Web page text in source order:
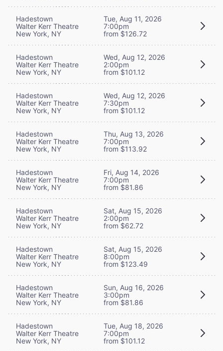
Hadestown
Walter Kerr Theatre
New York, NY
Tue, Aug 11, 2026
7:00pm
from $126.72
Hadestown
Walter Kerr Theatre
New York, NY
Wed, Aug 12, 2026
2:00pm
from $101.12
Hadestown
Walter Kerr Theatre
New York, NY
Wed, Aug 12, 2026
7:30pm
from $101.12
Hadestown
Walter Kerr Theatre
New York, NY
Thu, Aug 13, 2026
7:00pm
from $113.92
Hadestown
Walter Kerr Theatre
New York, NY
Fri, Aug 14, 2026
7:00pm
from $81.86
Hadestown
Walter Kerr Theatre
New York, NY
Sat, Aug 15, 2026
2:00pm
from $62.72
Hadestown
Walter Kerr Theatre
New York, NY
Sat, Aug 15, 2026
8:00pm
from $123.49
Hadestown
Walter Kerr Theatre
New York, NY
Sun, Aug 16, 2026
3:00pm
from $81.86
Hadestown
Walter Kerr Theatre
New York, NY
Tue, Aug 18, 2026
7:00pm
from $101.12